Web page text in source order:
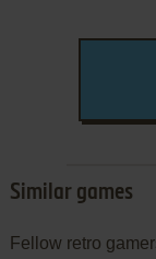
Similar games
Fellow retro